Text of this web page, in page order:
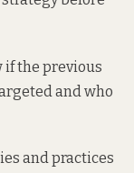
if the previous
and who
and practices